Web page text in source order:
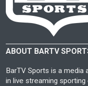
ABOUT BARTV
BarTV Sports is a media
in live streaming